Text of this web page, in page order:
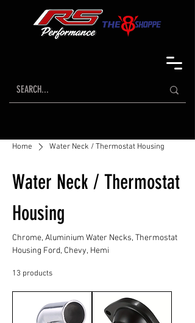
Home Water Neck / Thermostat Housing
Water Neck / Thermostat
Housing
Chrome, Aluminium Water Necks, Thermostat
Housing Ford, Chevy, Hemi
13 products